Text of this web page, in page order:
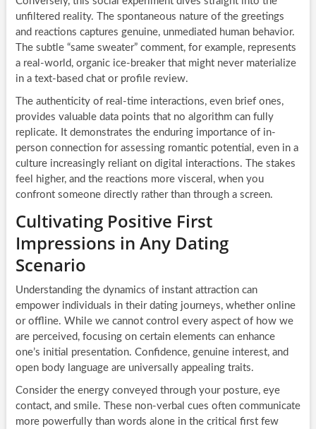
unfiltered reality. The spontaneous nature of the greetings
and reactions captures genuine, unmediated human behavior.
The subtle “same sweater” comment, for example, represents
a real-world, organic ice-breaker that might never materialize
in a text-based chat or profile review.
The authenticity of real-time interactions, even brief ones,
provides valuable data points that no algorithm can fully
replicate. It demonstrates the enduring importance of in-
person connection for assessing romantic potential, even in a
culture increasingly reliant on digital interactions. The stakes
feel higher, and the reactions more visceral, when you
confront someone directly rather than through a screen.
Cultivating Positive First
Impressions in Any Dating
Scenario
Understanding the dynamics of instant attraction can
empower individuals in their dating journeys, whether online
or offline. While we cannot control every aspect of how we
are perceived, focusing on certain elements can enhance
one’s initial presentation. Confidence, genuine interest, and
open body language are universally appealing traits.
Consider the energy conveyed through your posture, eye
contact, and smile. These non-verbal cues often communicate
more powerfully than words alone in the critical first few